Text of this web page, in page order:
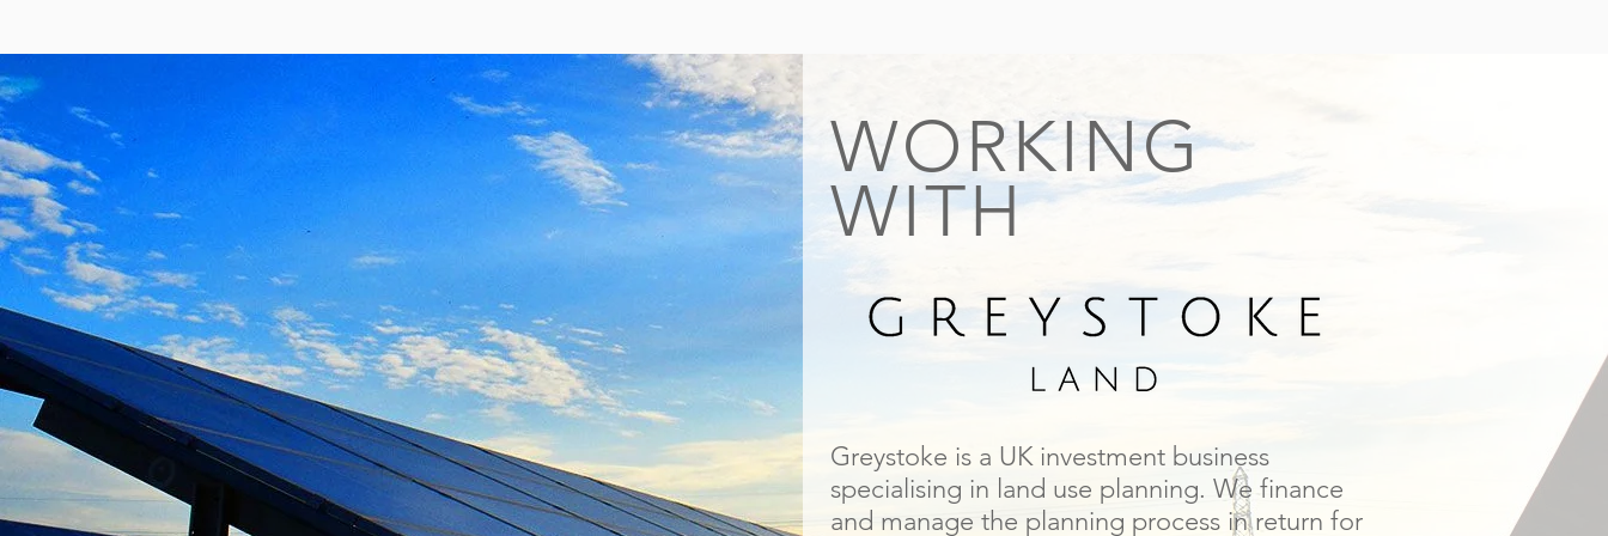
WORKING
WITH
Greystoke is a UK investment business
specialising in land use planning. We finance
and manage the planning process in return for